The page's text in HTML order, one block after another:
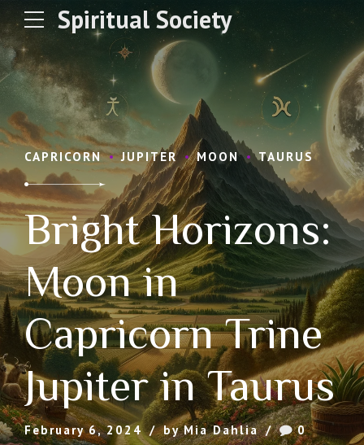
Spiritual Society
CAPRICORN JUPITER MOON TAURUS
Bright Horizons:
Moon in
Capricorn Trine
Jupiter in Taurus
February 6, 2024 by Mia Dahlia 0